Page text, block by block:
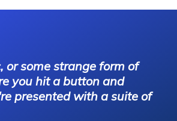
or some strange form of
you hit a button and
presented with a suite of